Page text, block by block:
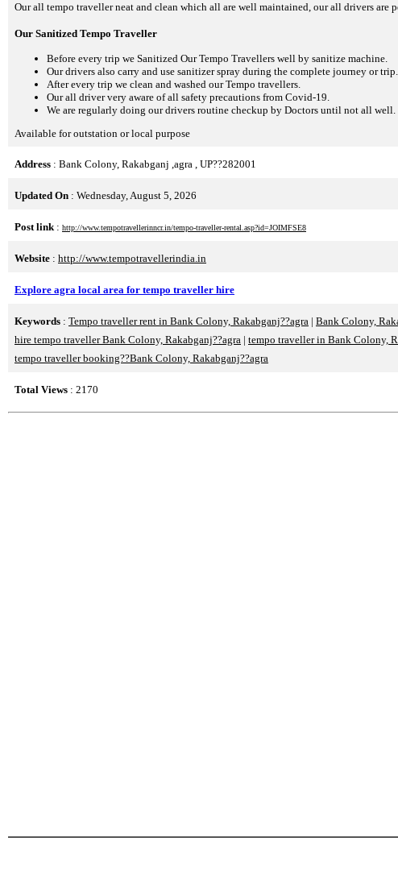
Our all tempo traveller neat and clean which all are well maintained, our all drivers
Our Sanitized Tempo Traveller
Before every trip we Sanitized Our Tempo Travellers well by sanitize machine.
Our drivers also carry and use sanitizer spray during the complete journey or trip.
After every trip we clean and washed our Tempo travellers.
Our all driver very aware of all safety precautions from Covid-19.
We are regularly doing our drivers routine checkup by Doctors until not all well.
Available for outstation or local purpose
Address : Bank Colony, Rakabganj ,agra , UP??282001
Updated On : Wednesday, August 5, 2026
Post link: http://www.tempotravellerinncr.in/tempo-traveller-rental.asp?id=JOIMFSE8
Website : http://www.tempotravellerindia.in
Explore agra local area for tempo traveller hire
Keywords : Tempo traveller rent in Bank Colony, Rakabganj??agra | Bank Colony,
hire tempo traveller Bank Colony, Rakabganj??agra | tempo traveller in Bank Colony,
tempo traveller booking??Bank Colony, Rakabganj??agra
Total Views : 2170